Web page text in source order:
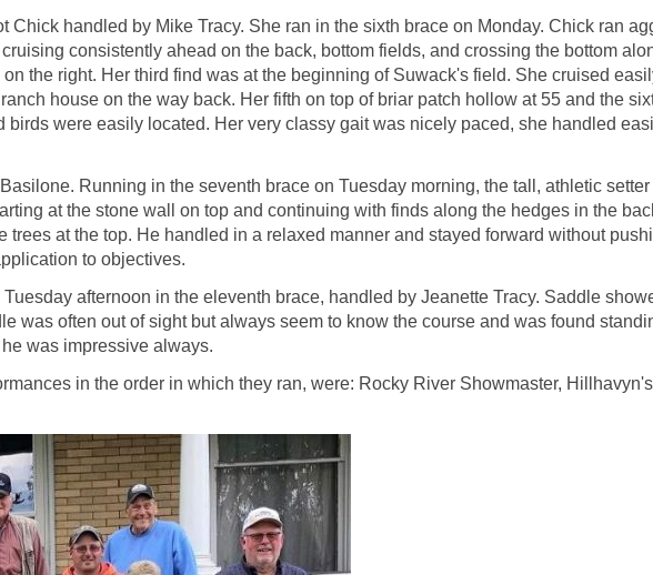
Chick handled by Mike Tracy. She ran in the sixth brace on Monday. Chick ran
consistently ahead on the back, bottom fields, and crossing the bottom
the right. Her third find was at the beginning of Suwack's field. She cruised
house on the way back. Her fifth on top of briar patch hollow at 55 and the
were easily located. Her very classy gait was nicely paced, she handled
Running in the seventh brace on Tuesday morning, the tall, athletic
at the stone wall on top and continuing with finds along the hedges in the
trees at the top. He handled in a relaxed manner and stayed forward without
to objectives.
afternoon in the eleventh brace, handled by Jeanette Tracy. Saddle
was often out of sight but always seem to know the course and was found
was impressive always.
in the order in which they ran, were: Rocky River Showmaster,